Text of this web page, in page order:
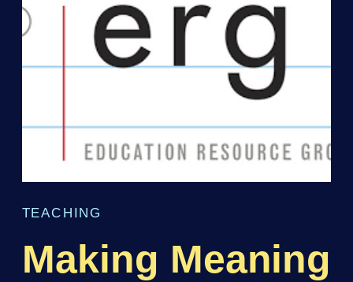
Making Meaning
TEACHING